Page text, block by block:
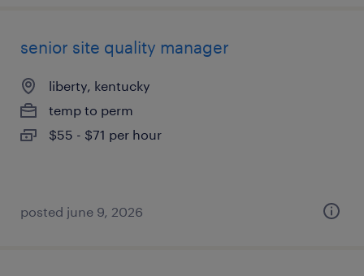
senior site quality manager
liberty, kentucky
temp to perm
$55 - $71 per hour
posted june 9, 2026